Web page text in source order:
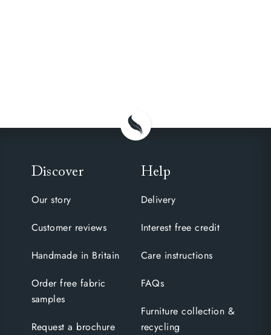
Discover
Our story
Customer reviews
Handmade in Britain
Order free fabric
samples
Request a brochure
Help
Delivery
Interest free credit
Care instructions
FAQs
Furniture collection &
recycling